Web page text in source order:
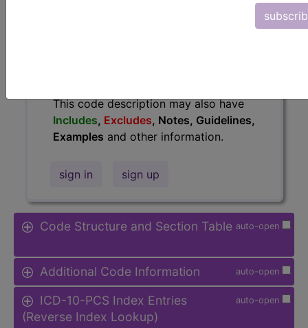
This code description may also have
Includes, Excludes, Notes, Guidelines,
Examples and other information.
sign in sign up
auto-open
Code Structure and Section Table
auto-open
Additional Code Information
auto-open
ICD-10-PCS Index Entries
(Reverse Index Lookup)